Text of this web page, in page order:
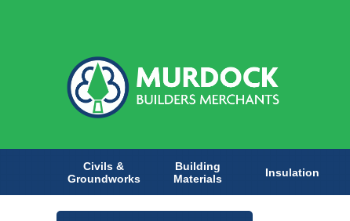
Civils &
Groundworks
Building
Materials
Insulation